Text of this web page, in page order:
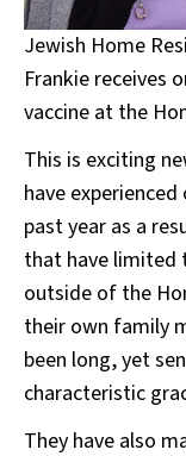
Jewish Home
Frankie receives
vaccine at the
This is exciting
have
past year as a
that have limited
outside of the
their own family
been long, yet
characteristic
They have also